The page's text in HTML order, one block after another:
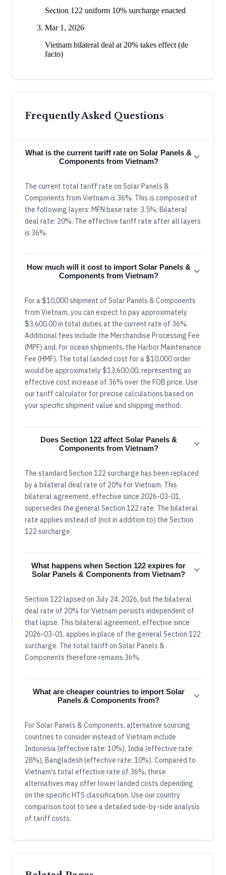
Section 122 uniform 10% surcharge enacted
Mar 1, 2026
Vietnam bilateral deal at 20% takes effect (de
facto)
Frequently Asked Questions
What is the current tariff rate on Solar Panels &
Components from Vietnam?
The current total tariff rate on Solar Panels &
Components from Vietnam is 36%. This is composed of
the following layers: MFN base rate: 3.5%; Bilateral
deal rate: 20%. The effective tariff rate after all layers
is 36%.
How much will it cost to import Solar Panels &
Components from Vietnam?
For a $10,000 shipment of Solar Panels & Components
from Vietnam, you can expect to pay approximately
$3,600.00 in total duties at the current rate of 36%.
Additional fees include the Merchandise Processing Fee
(MPF) and, for ocean shipments, the Harbor Maintenance
Fee (HMF). The total landed cost for a $10,000 order
would be approximately $13,600.00, representing an
effective cost increase of 36% over the FOB price. Use
our tariff calculator for precise calculations based on
your specific shipment value and shipping method.
Does Section 122 affect Solar Panels &
Components from Vietnam?
The standard Section 122 surcharge has been replaced
by a bilateral deal rate of 20% for Vietnam. This
bilateral agreement, effective since 2026-03-01,
supersedes the general Section 122 rate. The bilateral
rate applies instead of (not in addition to) the Section
122 surcharge.
What happens when Section 122 expires for
Solar Panels & Components from Vietnam?
Section 122 lapsed on July 24, 2026, but the bilateral
deal rate of 20% for Vietnam persists independent of
that lapse. This bilateral agreement, effective since
2026-03-01, applies in place of the general Section 122
surcharge. The total tariff on Solar Panels &
Components therefore remains 36%.
What are cheaper countries to import Solar
Panels & Components from?
For Solar Panels & Components, alternative sourcing
countries to consider instead of Vietnam include
Indonesia (effective rate: 10%), India (effective rate:
28%), Bangladesh (effective rate: 10%). Compared to
Vietnam's total effective rate of 36%, these
alternatives may offer lower landed costs depending
on the specific HTS classification. Use our country
comparison tool to see a detailed side-by-side analysis
of tariff costs.